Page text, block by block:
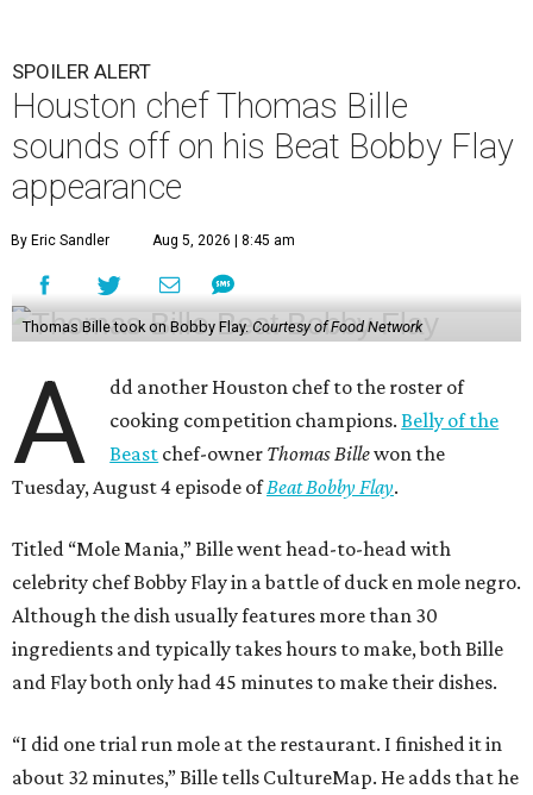
SPOILER ALERT
Houston chef Thomas Bille
sounds off on his Beat Bobby Flay
appearance
By Eric Sandler Aug 5, 2026 | 8:45 am
Thomas Bille took on Bobby Flay.Courtesy of Food Network
A
dd another Houston chef to the roster of
cooking competition champions.Belly of the
Beast chef-owner Thomas Billewon the
Tuesday, August 4 episode ofBeat Bobby Flay.
Titled “Mole Mania,” Bille went head-to-head with
celebrity chef Bobby Flay in a battle of duck en mole negro.
Although the dish usually features more than 30
ingredients and typically takes hours to make, both Bille
and Flay both only had 45 minutes to make their dishes.
“I did one trial run mole at the restaurant. I finished it in
about 32 minutes,” Bille tells CultureMap. He adds that he